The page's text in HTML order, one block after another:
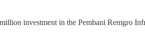
investment in the Pembani Remgro